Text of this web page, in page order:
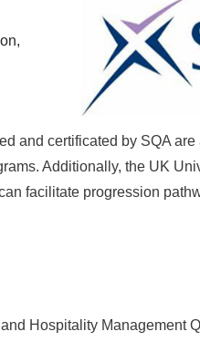
and certificated by SQA are
Additionally, the UK
facilitate progression
Hospitality Management